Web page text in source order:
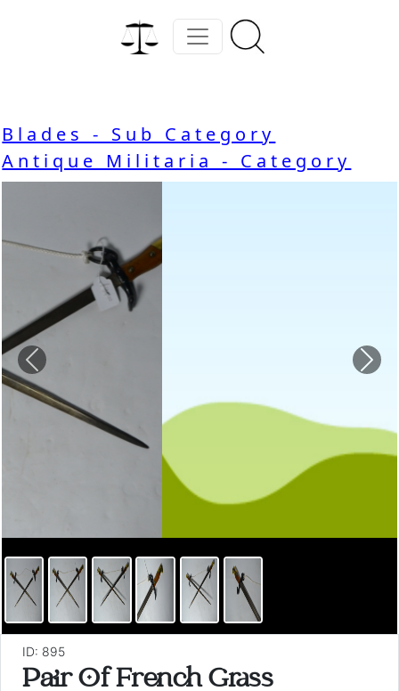
Blades - Sub Category
Antique Militaria - Category
Previous
ID: 895
Pair Of French Grass